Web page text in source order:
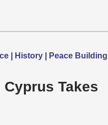
| History | Peace Building |
Takes